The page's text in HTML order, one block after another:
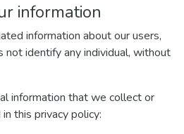
information
information about our users,
not identify any individual, without
information that we collect or
this privacy policy: